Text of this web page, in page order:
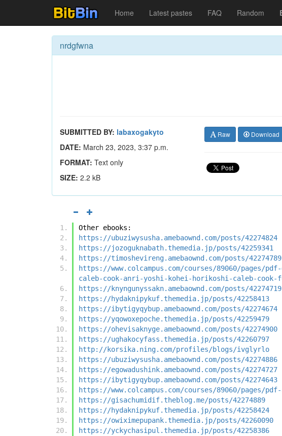
Home Latest pastes FAQ Random
nrdgfwna
SUBMITTED BY: labaxogakyto
DATE: March 23, 2023, 3:37 p.m.
FORMAT: Text only
SIZE: 2.2 kB
Raw Download
Other ebooks:
https://ubuziwysusha.amebaownd.com/posts/42274824
https://jozoguknabath.themedia.jp/posts/42259341
https://timoshevireng.amebaownd.com/posts/42274789
https://www.colcampus.com/courses/89060/pages/
caleb-cook-anri-yoshi-kohei-horikoshi-caleb-cook-
https://knyngunyssakn.amebaownd.com/posts/42274719
https://hydaknipykuf.themedia.jp/posts/42258413
https://ibytigyqybup.amebaownd.com/posts/42274674
https://yqowoxepoche.themedia.jp/posts/42259479
https://ohevisaknyge.amebaownd.com/posts/42274900
https://ughakocyfass.themedia.jp/posts/42260797
http://korsika.ning.com/profiles/blogs/ivglyrlo
https://ubuziwysusha.amebaownd.com/posts/42274886
https://egowadushink.amebaownd.com/posts/42274727
https://ibytigyqybup.amebaownd.com/posts/42274643
https://www.colcampus.com/courses/89060/pages/
https://gisachumidif.theblog.me/posts/42274889
https://hydaknipykuf.themedia.jp/posts/42258424
https://owiximepupank.themedia.jp/posts/42260090
https://yckychasipul.themedia.jp/posts/42258386